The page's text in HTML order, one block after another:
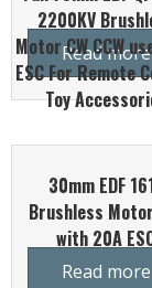
2200KV
Motor CW CCW
ESC For Remote
Toy
Read more
30mm EDF
Brushless
with 20A
Read more